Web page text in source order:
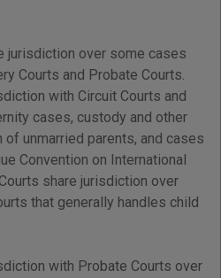
jurisdiction over some cases
Courts and Probate Courts.
with Circuit Courts and
cases, custody and other
unmarried parents, and cases
Convention on International
share jurisdiction over
that generally handles child
with Probate Courts over